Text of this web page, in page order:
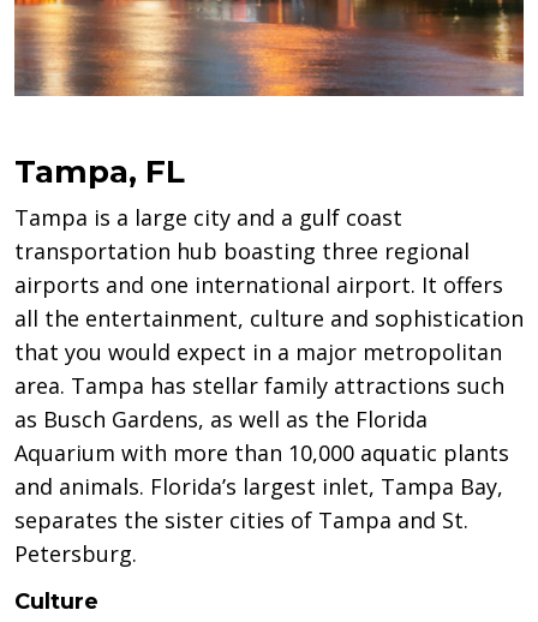
Tampa, FL
Tampa is a large city and a gulf coast
transportation hub boasting three regional
airports and one international airport. It offers
all the entertainment, culture and sophistication
that you would expect in a major metropolitan
area. Tampa has stellar family attractions such
as Busch Gardens, as well as the Florida
Aquarium with more than 10,000 aquatic plants
and animals. Florida’s largest inlet, Tampa Bay,
separates the sister cities of Tampa and St.
Petersburg.
Culture